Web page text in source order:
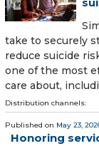
take to securely
reduce suicide
one of the most
care about,
Distribution channels:
Published on May 23,
Honoring